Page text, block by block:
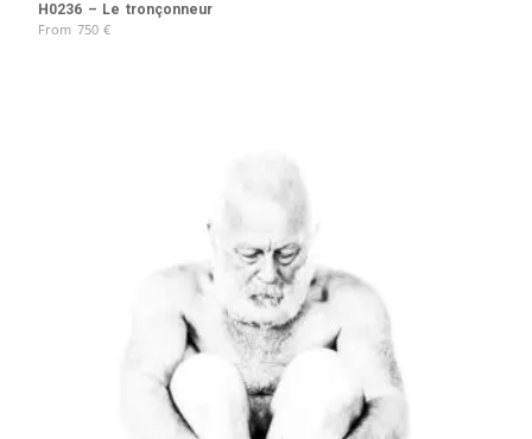
H0236 – Le tronçonneur
From 750 €